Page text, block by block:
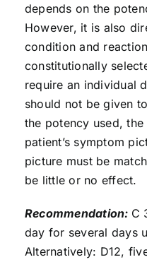
depends on the
However, it is also
condition and
constitutionally
require an individual
should not be given
the potency used,
patient’s symptom
picture must be
be little or no effect.
Recommendation: C
day for several days
Alternatively: D12,